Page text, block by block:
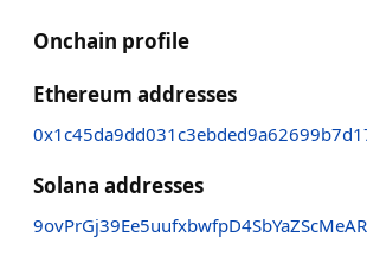
Onchain profile
Ethereum addresses
Solana addresses